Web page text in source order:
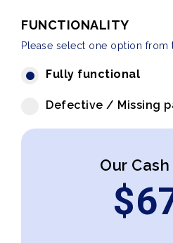
FUNCTIONALITY
Please select one option from
Fully functional
Defective / Missing
Our
$